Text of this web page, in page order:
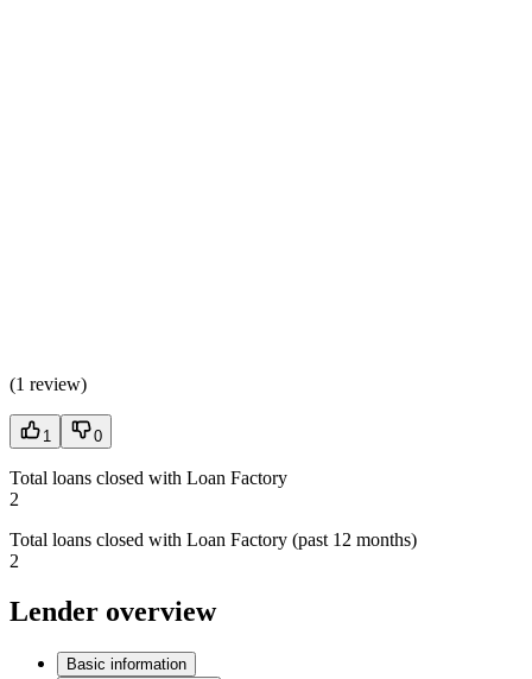
(1 review)
1 0
Total loans closed with Loan Factory
2
Total loans closed with Loan Factory (past 12 months)
2
Lender overview
Basic information